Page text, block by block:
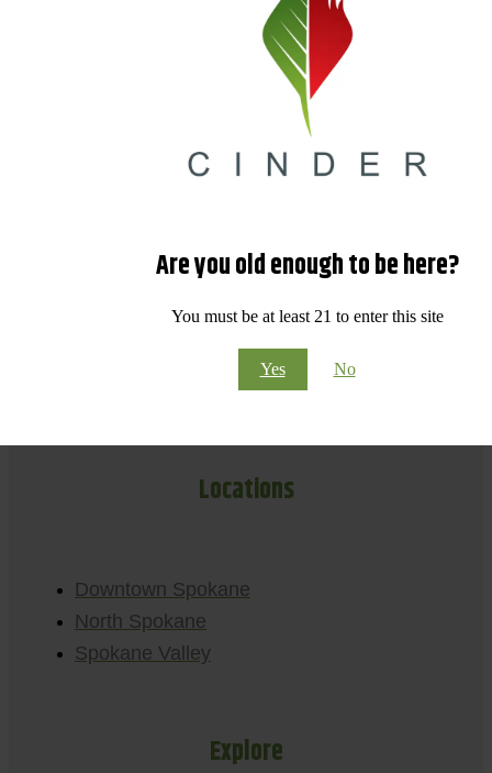
Are you old enough to be here?
You must be at least 21 to enter this site
Yes No
Locations
Downtown Spokane
North Spokane
Spokane Valley
Explore